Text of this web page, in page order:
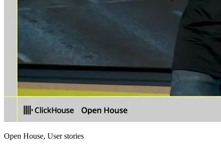
Open House, User stories